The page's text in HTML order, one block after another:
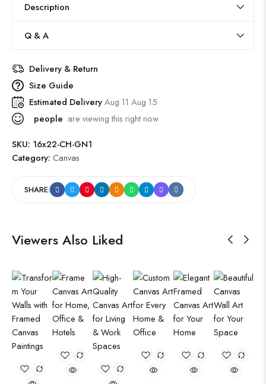
Description
Q & A
Delivery & Return
Size Guide
Estimated DeliveryAug 11 Aug 15
people are viewing this right now
SKU: 16x22-CH-GN1
Category: Canvas
SHARE:
Viewers Also Liked